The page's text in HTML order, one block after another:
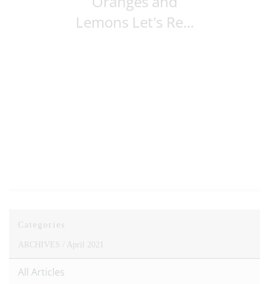
Lemons Let's Re...
Categories
ARCHIVES / April 2021
All Articles